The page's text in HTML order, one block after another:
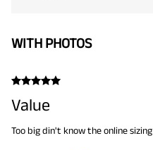
WITH PHOTOS
Value
Too big din't know the online sizing